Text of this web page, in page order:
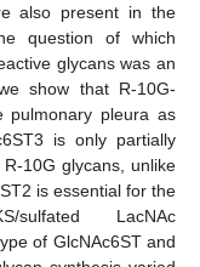
also present in the
question of which
glycans was an
show that R-10G-
pulmonary pleura as
is only partially
10G glycans, unlike
is essential for the
sulfated LacNAc
of GlcNAc6ST and